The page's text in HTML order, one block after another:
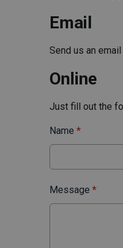
Email
Send us an email
Online
Just fill out the
Name *
Message *